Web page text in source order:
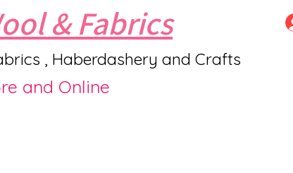
& Fabrics
, Haberdashery and Crafts
and Online